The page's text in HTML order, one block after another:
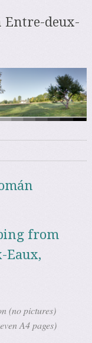
Entre-deux-
from
Eaux,
(no pictures)
A4 pages)